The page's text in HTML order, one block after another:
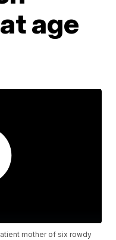
age
mother of six rowdy